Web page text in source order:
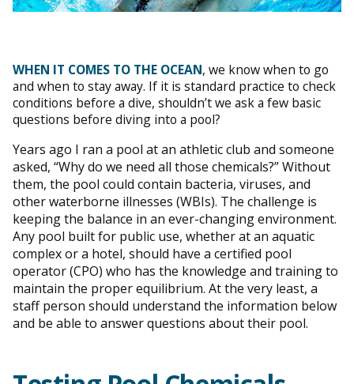
WHEN IT COMES TO THE OCEAN, we know when to go
and when to stay away. If it is standard practice to check
conditions before a dive, shouldn’t we ask a few basic
questions before diving into a pool?
Years ago I ran a pool at an athletic club and someone
asked, “Why do we need all those chemicals?” Without
them, the pool could contain bacteria, viruses, and
other waterborne illnesses (WBIs). The challenge is
keeping the balance in an ever-changing environment.
Any pool built for public use, whether at an aquatic
complex or a hotel, should have a certified pool
operator (CPO) who has the knowledge and training to
maintain the proper equilibrium. At the very least, a
staff person should understand the information below
and be able to answer questions about their pool.